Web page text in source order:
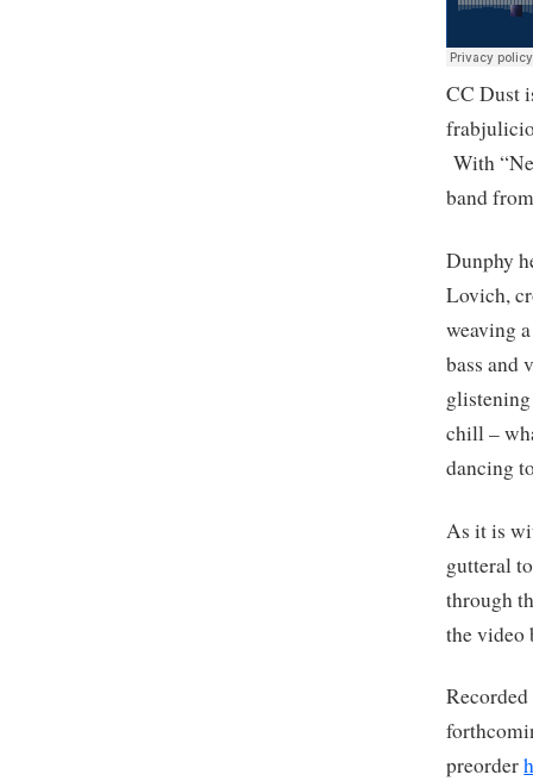
CC Dust
With
band
Dunphy
Lovich,
weaving
bass and
chill –
dancing
As it is
gutteral
through
the video
preorder